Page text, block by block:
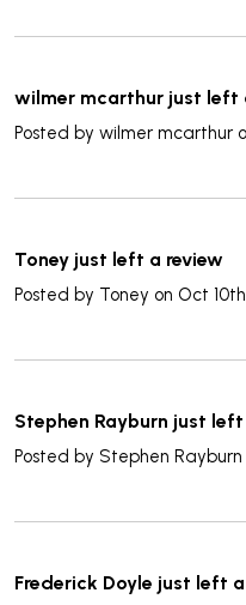
wilmer mcarthur just left
Posted by wilmer mcarthur
Toney just left a review
Posted by Toney on Oct
Stephen Rayburn just
Posted by Stephen Rayburn
Frederick Doyle just left